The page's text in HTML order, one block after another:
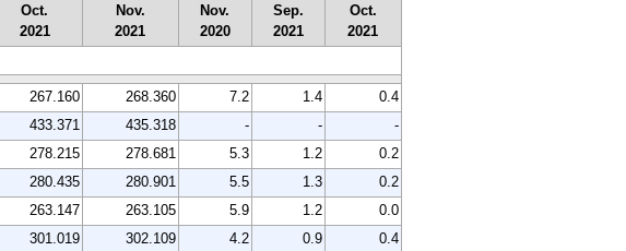
Oct.
2021
Nov.
2021
Nov.
2020
Sep.
2021
Oct.
2021
267.160 268.360 7.2 1.4
0.4
433.371 435.318 - -
-
278.215 278.681 5.3 1.2
0.2
280.435 280.901 5.5 1.3
0.2
263.147 263.105 5.9 1.2
0.0
301.019 302.109 4.2 0.9
0.4